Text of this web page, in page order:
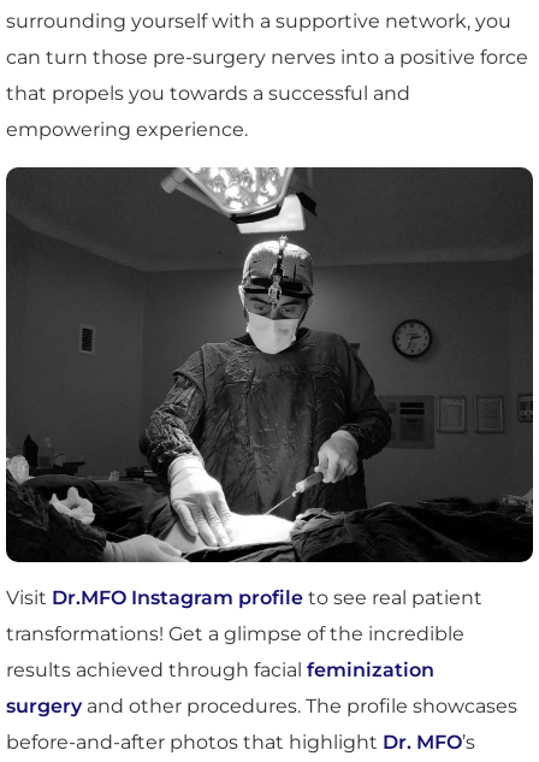
surrounding yourself with a supportive network, you
can turn those pre-surgery nerves into a positive force
that propels you towards a successful and
empowering experience.
Visit Dr.MFO Instagram profile to see real patient
transformations! Get a glimpse of the incredible
results achieved through facial feminization
surgeryand other procedures. The profile showcases
before-and-after photos that highlight Dr. MFO’s